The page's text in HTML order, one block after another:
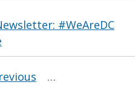
#WeAreDC
…